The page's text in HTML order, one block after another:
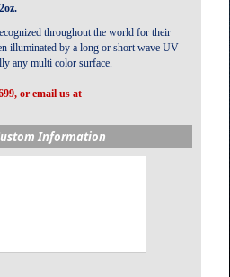
throughout the world for their
illuminated by a long or short wave UV
any multi color surface.
or email us at
Information